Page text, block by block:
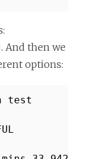
. And then we
options:
test